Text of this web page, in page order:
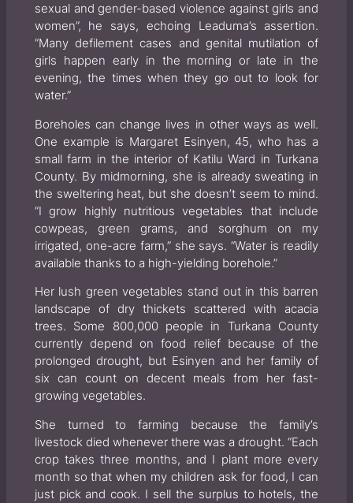
sexual and gender-based violence against girls and
women”, he says, echoing Leaduma’s assertion.
“Many defilement cases and genital mutilation of
girls happen early in the morning or late in the
evening, the times when they go out to look for
water.”
Boreholes can change lives in other ways as well.
One example is Margaret Esinyen, 45, who has a
small farm in the interior of Katilu Ward in Turkana
County. By midmorning, she is already sweating in
the sweltering heat, but she doesn’t seem to mind.
“I grow highly nutritious vegetables that include
cowpeas, green grams, and sorghum on my
irrigated, one-acre farm,” she says. “Water is readily
available thanks to a high-yielding borehole.”
Her lush green vegetables stand out in this barren
landscape of dry thickets scattered with acacia
trees. Some 800,000 people in Turkana County
currently depend on food relief because of the
prolonged drought, but Esinyen and her family of
six can count on decent meals from her fast-
growing vegetables.
She turned to farming because the family’s
livestock died whenever there was a drought. “Each
crop takes three months, and I plant more every
month so that when my children ask for food, I can
just pick and cook. I sell the surplus to hotels, the